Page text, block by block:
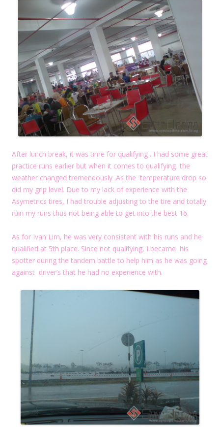
After lunch break, it was time for qualifying . I had some great
practice runs earlier but when it comes to qualifying the
weather changed tremendously .As the temperature drop so
did my grip level. Due to my lack of experience with the
Asymetrics tires, I had trouble adjusting to the tire and totally
ruin my runs thus not being able to get into the best 16.
As for Ivan Lim, he was very consistent with his runs and he
qualified at 5th place. Since not qualifying, I became his
spotter during the tandem battle to help him as he was going
against driver’s that he had no experience with.